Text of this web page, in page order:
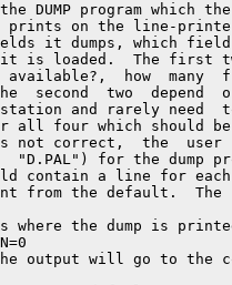
DUMP program which
prints on the line-
fields it dumps, which
loaded.  The first
how  many
second  two  depend
and rarely need
all four which should
not correct,  the  user
for the dump
contain a line for each
from the default.  The
where the dump is
output will go to the